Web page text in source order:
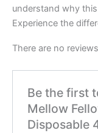
understand why
Experience the
There are no
Be the first
Mellow
Disposable